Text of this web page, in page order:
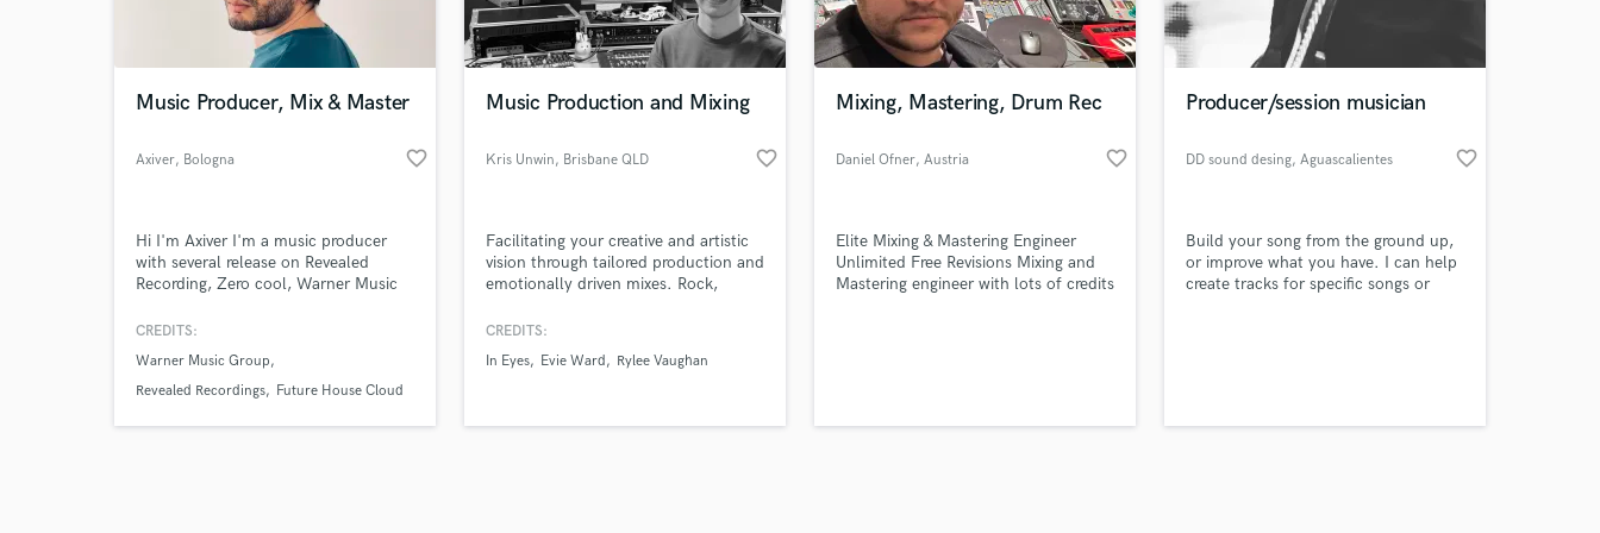
Violin
Vocal Comping
Vocal Tuning
Y
Music Producer, Mix & Master
Axiver, Bologna favorite_border
Hi I'm Axiver I'm a music producer
with several release on Revealed
Recording, Zero cool, Warner Music
supported from the best top DJ in
Romero, Mike Williams, Dannic,
Fedde Le Grand, Moti And many
CREDITS:
Warner Music Group
Revealed Recordings
Future House Cloud
Music Production and Mixing
Kris Unwin, Brisbane QLD favorite_border
Facilitating your creative and artistic
vision through tailored production and
emotionally driven mixes. Rock,
and more.
CREDITS:
In Eyes
Evie Ward Rylee Vaughan
Mixing, Mastering, Drum Rec
Daniel Ofner, Austria favorite_border
Elite Mixing & Mastering Engineer
Unlimited Free Revisions Mixing and
Mastering engineer with lots of credits
Producer/session musician
DD sound desing, Aguascalientes favorite_border
Build your song from the ground up,
or improve what you have. I can help
create tracks for specific songs or
verified reviews of top pros.
handcrafted proposals and budgets
in a flash.
Payment is only released when
work is complete.